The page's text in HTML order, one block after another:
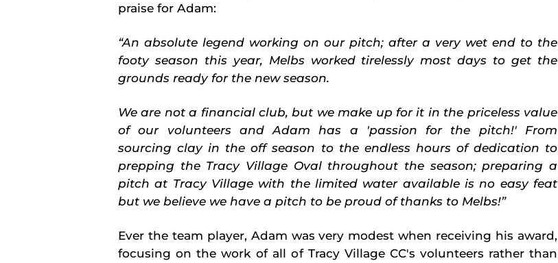
praise for Adam:
“An absolute legend working on our pitch; after a very wet end to the
footy season this year, Melbs worked tirelessly most days to get the
grounds ready for the new season.
We are not a financial club, but we make up for it in the priceless value
of our volunteers and Adam has a 'passion for the pitch!' From
sourcing clay in the off season to the endless hours of dedication to
prepping the Tracy Village Oval throughout the season; preparing a
pitch at Tracy Village with the limited water available is no easy feat
but we believe we have a pitch to be proud of thanks to Melbs!”
Ever the team player, Adam was very modest when receiving his award,
focusing on the work of all of Tracy Village CC's volunteers rather than